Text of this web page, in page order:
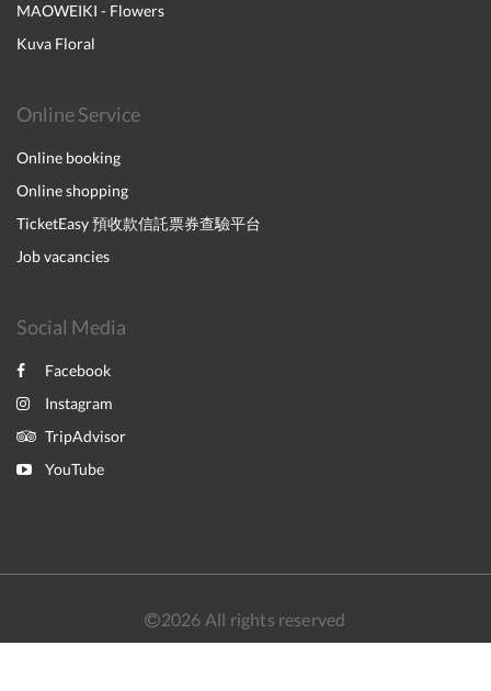
MAOWEIKI - Flowers
Kuva Floral
Online Service
Online booking
Online shopping
TicketEasy 預收款信託票券查驗平台
Job vacancies
Social Media
Facebook
Instagram
TripAdvisor
YouTube
2026 All rights reserved